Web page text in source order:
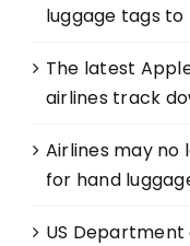
luggage tags
The latest
airlines track
Airlines may
for hand
US